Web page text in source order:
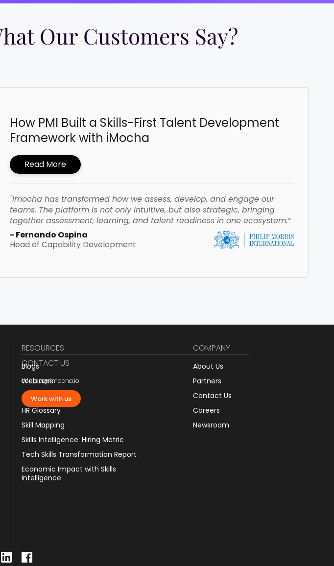
Our Customers Say?​
How PMI Built a Skills-First Talent Development
Framework with iMocha
Read More
"imocha has transformed how we assess, develop, and engage our
teams. The platform is not only intuitive, but also strategic, bringing
together assessment, learning, and talent readiness in one ecosystem.”
- Fernando Ospina
Head of Capability Development
CONTACT US
contact@imocha.io
Work with us
RESOURCES
Blogs
Webinars
JD Templates
HR Glossary
Skill Mapping
Skills Intelligence: Hiring Metric
Tech Skills Transformation Report
Economic Impact with Skills
Intelligence
COMPANY
About Us
Partners
Contact Us
Careers
Newsroom